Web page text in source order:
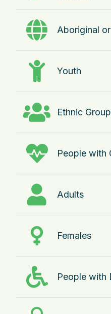
Aboriginal
Youth
Ethnic
People with
Adults
Females
People with